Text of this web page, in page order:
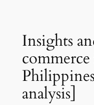
Insights
analysis]